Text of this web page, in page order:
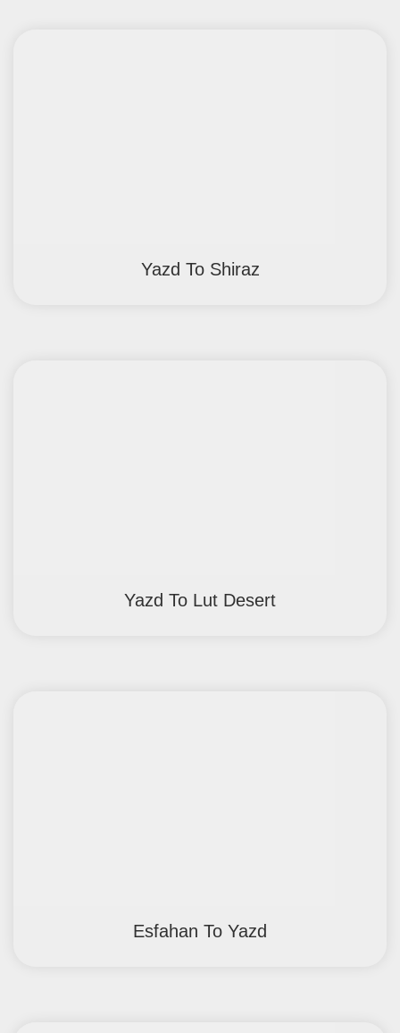
Yazd To Shiraz
Yazd To Lut Desert
Esfahan To Yazd